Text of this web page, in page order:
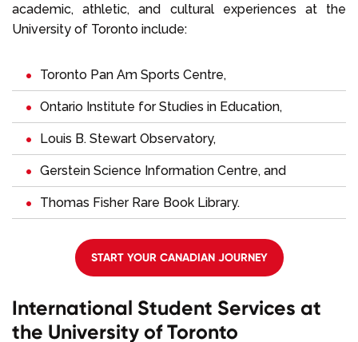
academic, athletic, and cultural experiences at the
University of Toronto include:
Toronto Pan Am Sports Centre,
Ontario Institute for Studies in Education,
Louis B. Stewart Observatory,
Gerstein Science Information Centre, and
Thomas Fisher Rare Book Library.
START YOUR CANADIAN JOURNEY
International Student Services at
the University of Toronto